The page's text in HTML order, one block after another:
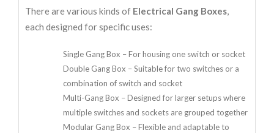
There are various kinds of Electrical Gang Boxes,
each designed for specific uses:
Single Gang Box – For housing one switch or socket
Double Gang Box – Suitable for two switches or a
combination of switch and socket
Multi-Gang Box – Designed for larger setups where
multiple switches and sockets are grouped together
Modular Gang Box – Flexible and adaptable to